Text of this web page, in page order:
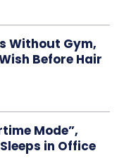
Without Gym,
Before Hair
Mode”,
in Office